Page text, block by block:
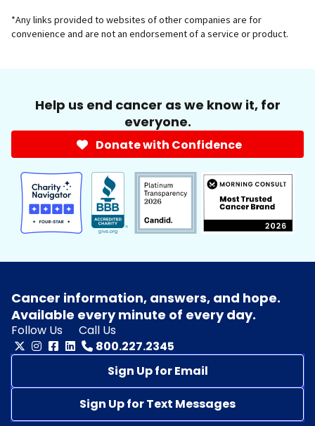
*Any links provided to websites of other companies are for
convenience and are not an endorsement of a service or product.
Help us end cancer as we know it, for
everyone.
Donate with Confidence
Cancer information, answers, and hope.
Available every minute of every day.
Follow Us
Call Us
800.227.2345
Sign Up for Email
Sign Up for Text Messages